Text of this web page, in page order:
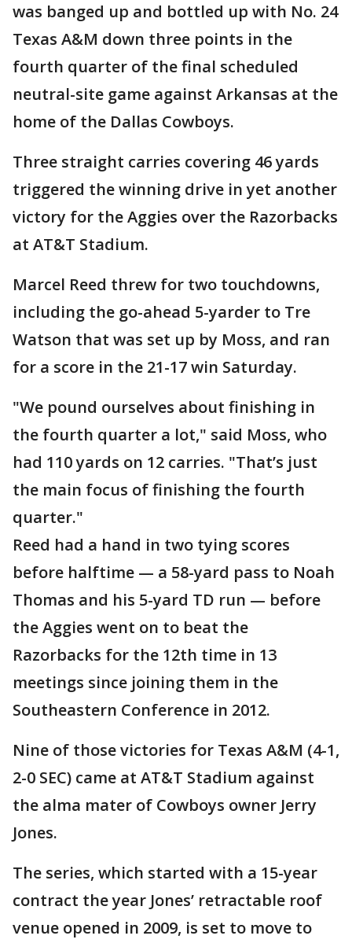
was banged up and bottled up with No. 24
Texas A&M down three points in the
fourth quarter of the final scheduled
neutral-site game against Arkansas at the
home of the Dallas Cowboys.
Three straight carries covering 46 yards
triggered the winning drive in yet another
victory for the Aggies over the Razorbacks
at AT&T Stadium.
Marcel Reed threw for two touchdowns,
including the go-ahead 5-yarder to Tre
Watson that was set up by Moss, and ran
for a score in the 21-17 win Saturday.
"We pound ourselves about finishing in
the fourth quarter a lot," said Moss, who
had 110 yards on 12 carries. "That’s just
the main focus of finishing the fourth
quarter."
Reed had a hand in two tying scores
before halftime — a 58-yard pass to Noah
Thomas and his 5-yard TD run — before
the Aggies went on to beat the
Razorbacks for the 12th time in 13
meetings since joining them in the
Southeastern Conference in 2012.
Nine of those victories for Texas A&M (4-1,
2-0 SEC) came at AT&T Stadium against
the alma mater of Cowboys owner Jerry
Jones.
The series, which started with a 15-year
contract the year Jones’ retractable roof
venue opened in 2009, is set to move to